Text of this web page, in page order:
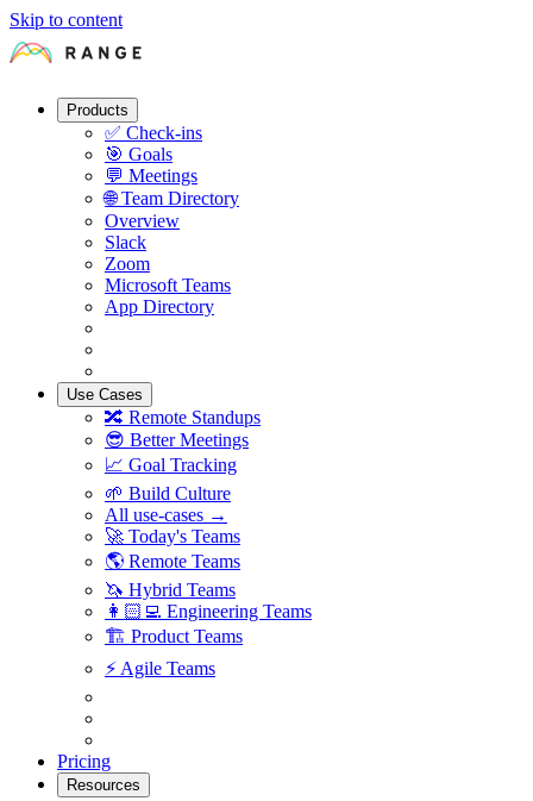
Skip to content
Products
✅ Check-ins
🎯 Goals
💬 Meetings
🌐 Team Directory
Overview
Slack
Zoom
Microsoft Teams
App Directory
Use Cases
🔀 Remote Standups
😎 Better Meetings
📈 Goal Tracking
🌱 Build Culture
All use-cases →
🚀 Today's Teams
🌎 Remote Teams
🦄 Hybrid Teams
👩🏻‍💻 Engineering Teams
🏗 Product Teams
⚡️ Agile Teams
Pricing
Resources